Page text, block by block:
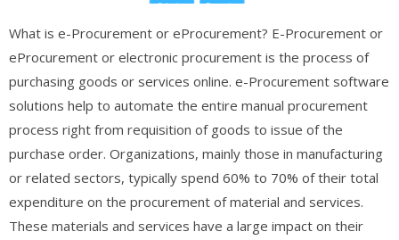
What is e-Procurement or eProcurement? E-Procurement or
eProcurement or electronic procurement is the process of
purchasing goods or services online. e-Procurement software
solutions help to automate the entire manual procurement
process right from requisition of goods to issue of the
purchase order. Organizations, mainly those in manufacturing
or related sectors, typically spend 60% to 70% of their total
expenditure on the procurement of material and services.
These materials and services have a large impact on their